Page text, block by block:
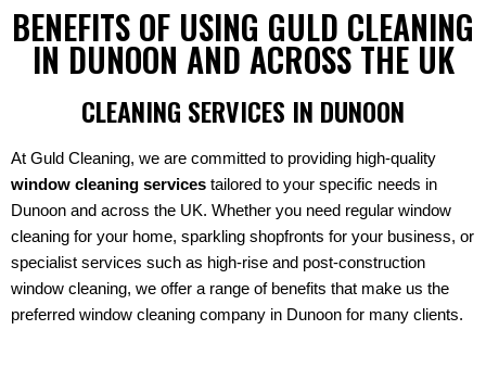
BENEFITS OF USING GULD CLEANING
IN DUNOON AND ACROSS THE UK
CLEANING SERVICES IN DUNOON
At Guld Cleaning, we are committed to providing high-quality
window cleaning services tailored to your specific needs in
Dunoon and across the UK. Whether you need regular window
cleaning for your home, sparkling shopfronts for your business, or
specialist services such as high-rise and post-construction
window cleaning, we offer a range of benefits that make us the
preferred window cleaning company in Dunoon for many clients.